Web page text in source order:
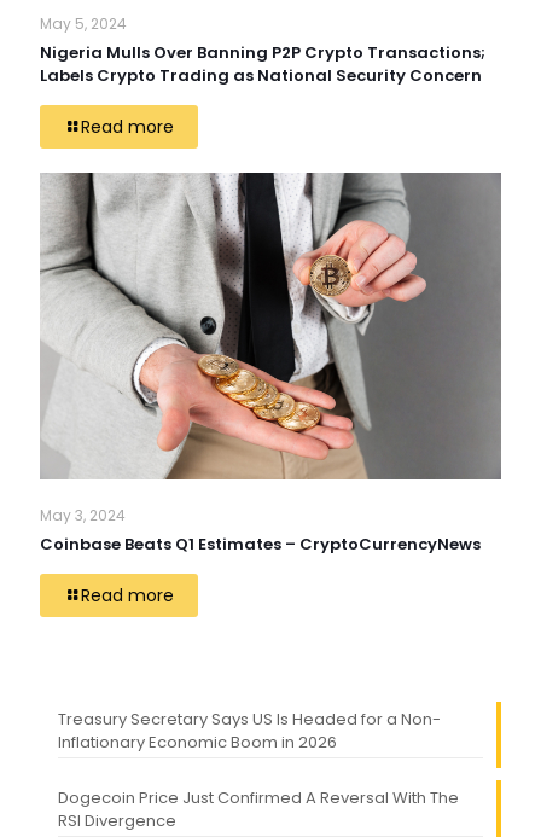
May 5, 2024
Nigeria Mulls Over Banning P2P Crypto Transactions;
Labels Crypto Trading as National Security Concern
Read more
May 3, 2024
Coinbase Beats Q1 Estimates – CryptoCurrencyNews
Read more
Treasury Secretary Says US Is Headed for a Non-
Inflationary Economic Boom in 2026
Dogecoin Price Just Confirmed A Reversal With The
RSI Divergence